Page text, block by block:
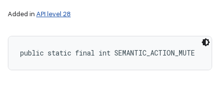
Added in API level 28
public static final int SEMANTIC_ACTION_MUTE